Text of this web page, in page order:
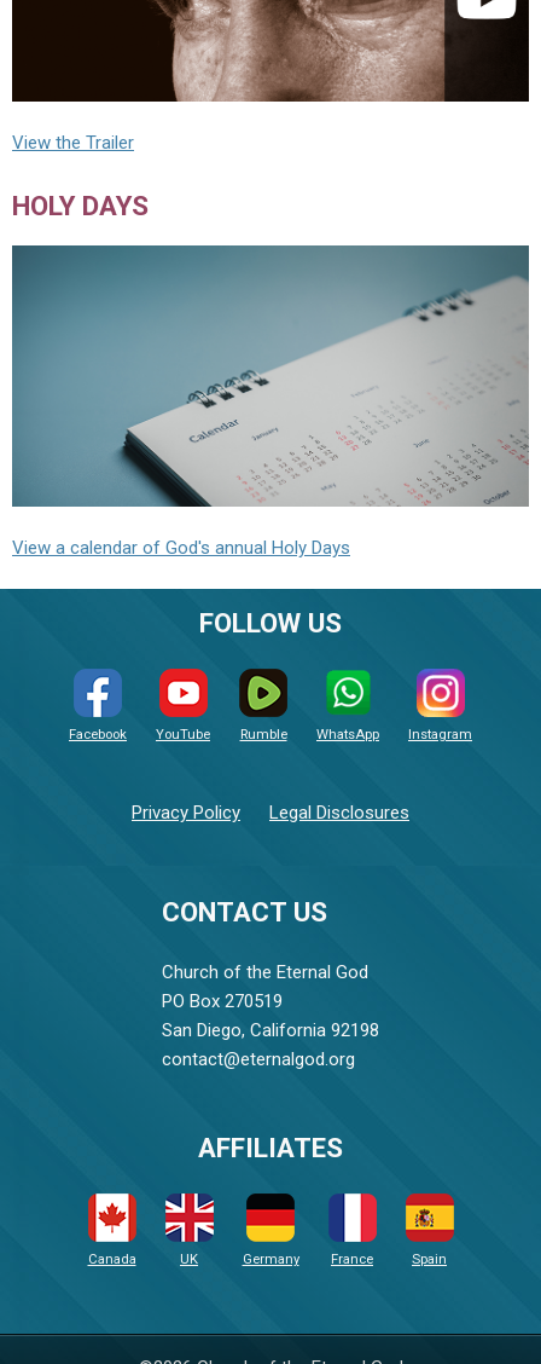
View the Trailer
HOLY DAYS
View a calendar of God's annual Holy Days
CONTACT US
Church of the Eternal God
PO Box 270519
San Diego, California 92198
contact@eternalgod.org
FOLLOW US
Facebook YouTube Rumble WhatsApp Instagram
Privacy Policy Legal Disclosures
AFFILIATES
Canada UK Germany France Spain